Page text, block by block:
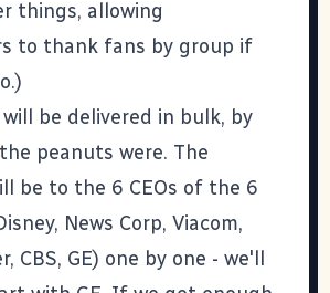
things, allowing
to thank fans by group if
be delivered in bulk, by
peanuts were. The
be to the 6 CEOs of the 6
News Corp, Viacom,
CBS, GE) one by one - we'll